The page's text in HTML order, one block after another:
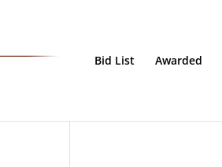
Bid List Awarded